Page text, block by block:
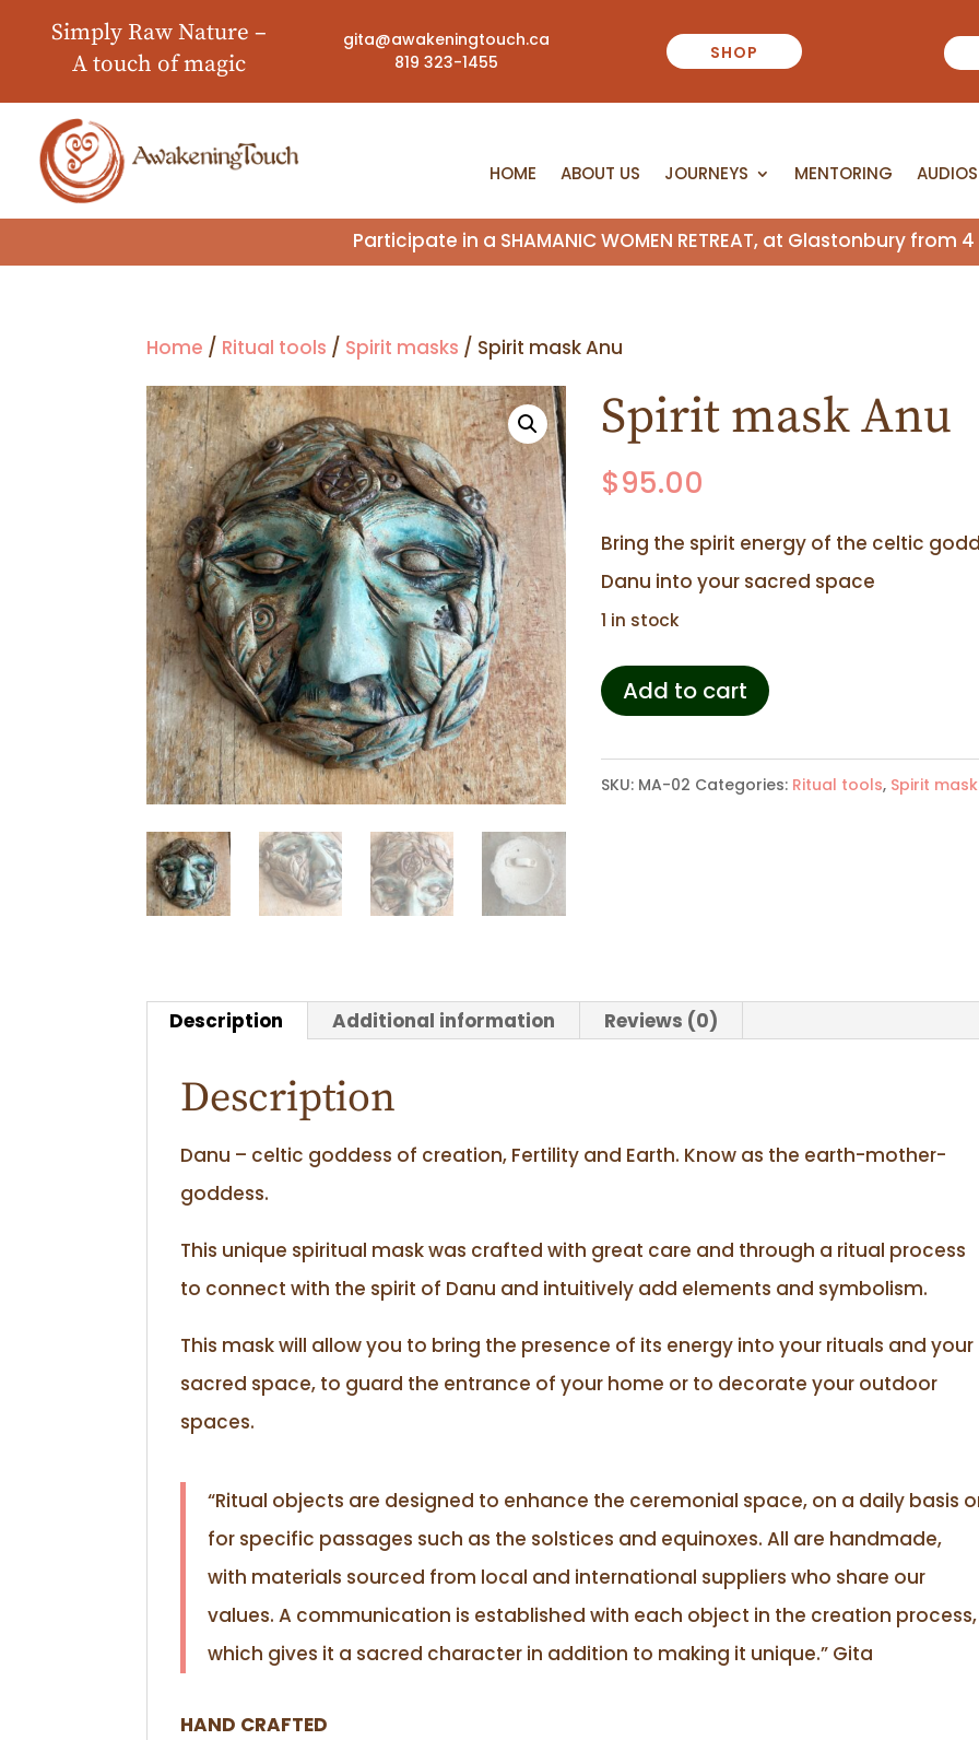
Simply Raw Nature –
A touch of magic
gita@awakeningtouch.ca
819 323-1455
SHOP
HOME ABOUT US JOURNEYS MENTORING AUDIOS
HOME ABOUT US JOURNEYS MENTORING AUDIOS
Participate in a SHAMANIC WOMEN RETREAT, at Glastonbury from
Home / Ritual tools / Spirit masks / Spirit mask Anu
Spirit mask Anu
$95.00
Bring the spirit energy of the celtic
Danu into your sacred space
1 in stock
Spirit
mask
Anu
quantity
Add to cart
SKU: MA-02 Categories: Ritual tools, Spirit
Description Additional information Reviews (0)
Description
Danu – celtic goddess of creation, Fertility and Earth. Know as the earth-mother-
goddess.
This unique spiritual mask was crafted with great care and through a ritual process
to connect with the spirit of Danu and intuitively add elements and symbolism.
This mask will allow you to bring the presence of its energy into your rituals and your
sacred space, to guard the entrance of your home or to decorate your outdoor
spaces.
“Ritual objects are designed to enhance the ceremonial space, on a daily basis
for specific passages such as the solstices and equinoxes. All are handmade,
with materials sourced from local and international suppliers who share our
values. A communication is established with each object in the creation process,
which gives it a sacred character in addition to making it unique.” Gita
HAND CRAFTED